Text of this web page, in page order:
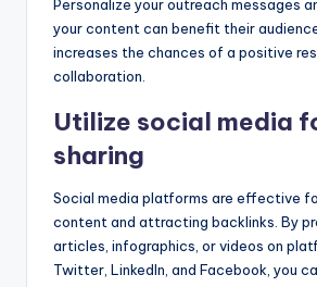
Personalize your outreach messages
your content can benefit their
increases the chances of a positive
collaboration.
Utilize social media
sharing
Social media platforms are effective
content and attracting backlinks. By
articles, infographics, or videos on
Twitter, LinkedIn, and Facebook, you